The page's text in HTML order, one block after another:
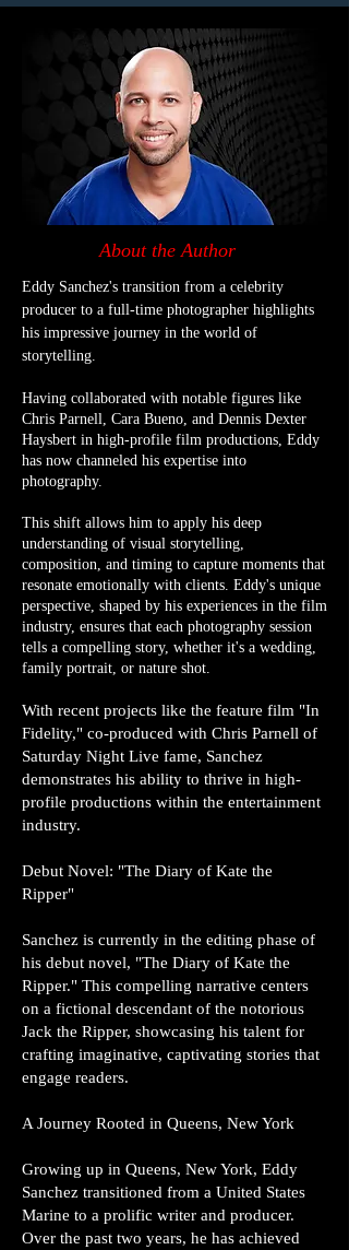
About the Author
Eddy Sanchez's transition from a celebrity
producer to a full-time photographer highlights
his impressive journey in the world of
storytelling.
Having collaborated with notable figures like
Chris Parnell, Cara Bueno, and Dennis Dexter
Haysbert in high-profile film productions, Eddy
has now channeled his expertise into
photography.
This shift allows him to apply his deep
understanding of visual storytelling,
composition, and timing to capture moments that
resonate emotionally with clients. Eddy's unique
perspective, shaped by his experiences in the film
industry, ensures that each photography session
tells a compelling story, whether it's a wedding,
family portrait, or nature shot.
With recent projects like the feature film "In
Fidelity," co-produced with Chris Parnell of
Saturday Night Live fame, Sanchez
demonstrates his ability to thrive in high-
profile productions within the entertainment
industry.
Debut Novel: "The Diary of Kate the
Ripper"
Sanchez is currently in the editing phase of
his debut novel, "The Diary of Kate the
Ripper." This compelling narrative centers
on a fictional descendant of the notorious
Jack the Ripper, showcasing his talent for
crafting imaginative, captivating stories that
engage readers.
A Journey Rooted in Queens, New York
Growing up in Queens, New York, Eddy
Sanchez transitioned from a United States
Marine to a prolific writer and producer.
Over the past two years, he has achieved